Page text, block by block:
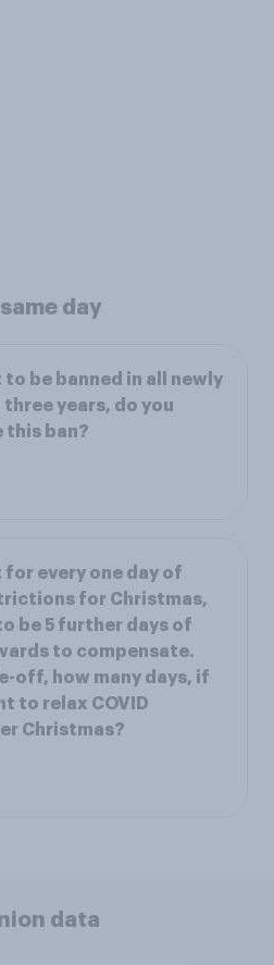
day
to be banned in all newly
years, do you
this ban?
for every one day of
for Christmas,
be 5 further days of
to compensate.
off, how many days, if
to relax COVID
Christmas?
data